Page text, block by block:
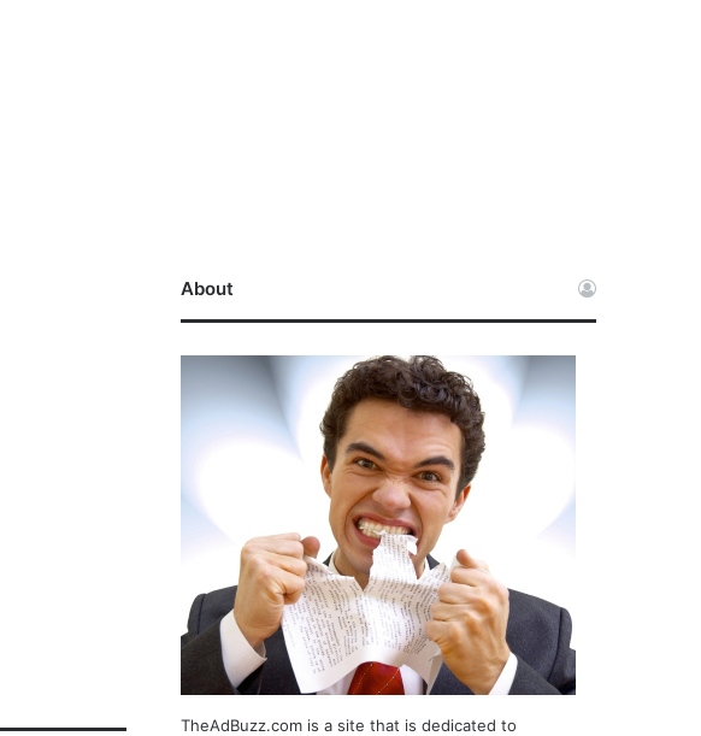
About
TheAdBuzz.com is a site that is dedicated to